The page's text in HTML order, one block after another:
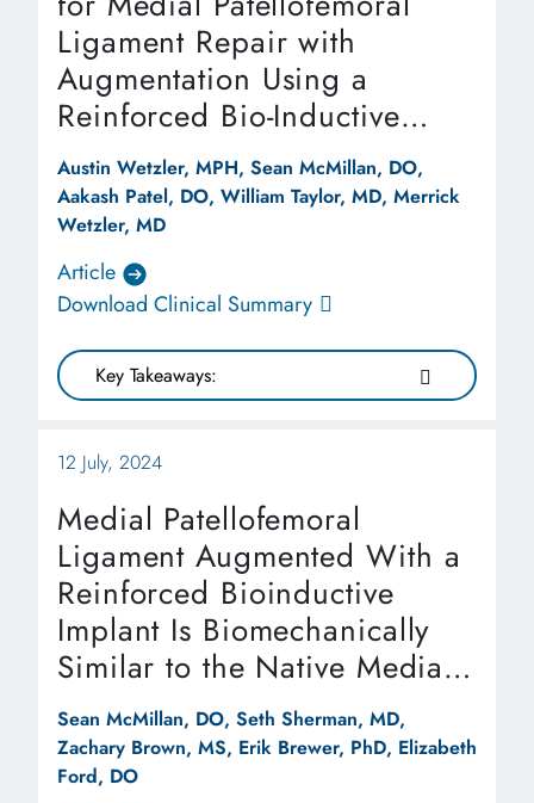
Ligament Repair with
Augmentation Using a
Reinforced Bio-Inductive
Implant
Austin Wetzler, MPH, Sean McMillan, DO,
Aakash Patel, DO, William Taylor, MD, Merrick
Wetzler, MD
Article
Download Clinical Summary
Key Takeaways:
12 July, 2024
Medial Patellofemoral
Ligament Augmented With a
Reinforced Bioinductive
Implant Is Biomechanically
Similar to the Native Medial
Patellofemoral Ligament at
Time Zero in a Cadaveric
Model
Sean McMillan, DO, Seth Sherman, MD,
Zachary Brown, MS, Erik Brewer, PhD, Elizabeth
Ford, DO